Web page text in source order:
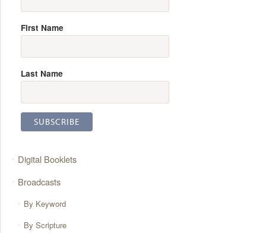
First Name
Last Name
Digital Booklets
Broadcasts
By Keyword
By Scripture